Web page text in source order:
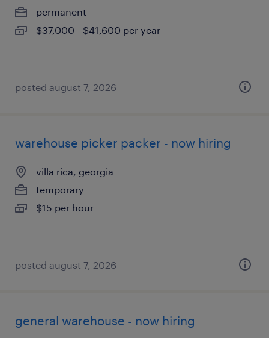
permanent
$37,000 - $41,600 per year
posted august 7, 2026
warehouse picker packer - now hiring
villa rica, georgia
temporary
$15 per hour
posted august 7, 2026
general warehouse - now hiring